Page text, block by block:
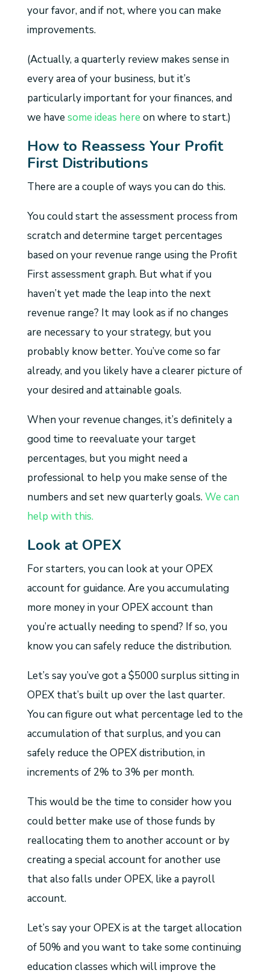
your favor, and if not, where you can make
improvements.
(Actually, a quarterly review makes sense in
every area of your business, but it’s
particularly important for your finances, and
we have some ideas here on where to start.)
How to Reassess Your Profit
First Distributions
There are a couple of ways you can do this.
You could start the assessment process from
scratch and determine target percentages
based on your revenue range using the Profit
First assessment graph. But what if you
haven’t yet made the leap into the next
revenue range? It may look as if no changes
are necessary to your strategy, but you
probably know better. You’ve come so far
already, and you likely have a clearer picture of
your desired and attainable goals.
When your revenue changes, it’s definitely a
good time to reevaluate your target
percentages, but you might need a
professional to help you make sense of the
numbers and set new quarterly goals.We can
help with this.
Look at OPEX
For starters, you can look at your OPEX
account for guidance. Are you accumulating
more money in your OPEX account than
you’re actually needing to spend? If so, you
know you can safely reduce the distribution.
Let’s say you’ve got a $5000 surplus sitting in
OPEX that’s built up over the last quarter.
You can figure out what percentage led to the
accumulation of that surplus, and you can
safely reduce the OPEX distribution, in
increments of 2% to 3% per month.
This would be the time to consider how you
could better make use of those funds by
reallocating them to another account or by
creating a special account for another use
that also falls under OPEX, like a payroll
account.
Let’s say your OPEX is at the target allocation
of 50% and you want to take some continuing
education classes which will improve the